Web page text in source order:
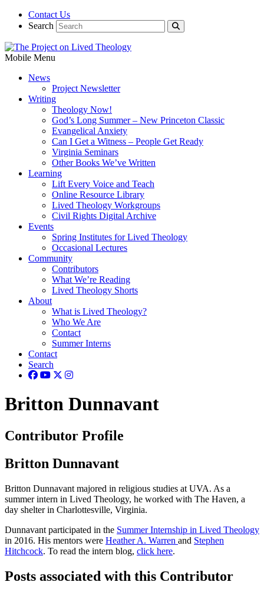
Contact Us
Search
Mobile Menu
News
Project Newsletter
Writing
Theology Now!
God’s Long Summer – New Princeton Classic
Evangelical Anxiety
Can I Get a Witness – People Get Ready
Virginia Seminars
Other Books We’ve Written
Learning
Lift Every Voice and Teach
Online Resource Library
Lived Theology Workgroups
Civil Rights Digital Archive
Events
Spring Institutes for Lived Theology
Occasional Lectures
Community
Contributors
What We’re Reading
Lived Theology Shorts
About
What is Lived Theology?
Who We Are
Contact
Summer Interns
Contact
Search
Britton Dunnavant
Contributor Profile
Britton Dunnavant
Britton Dunnavant majored in religious studies at UVA. As a
summer intern in Lived Theology, he worked with The Haven, a
day shelter in Charlottesville, Virginia.
Dunnavant participated in the Summer Internship in Lived Theology
in 2016. His mentors were Heather A. Warren and Stephen
Hitchcock. To read the intern blog, click here.
Posts associated with this Contributor